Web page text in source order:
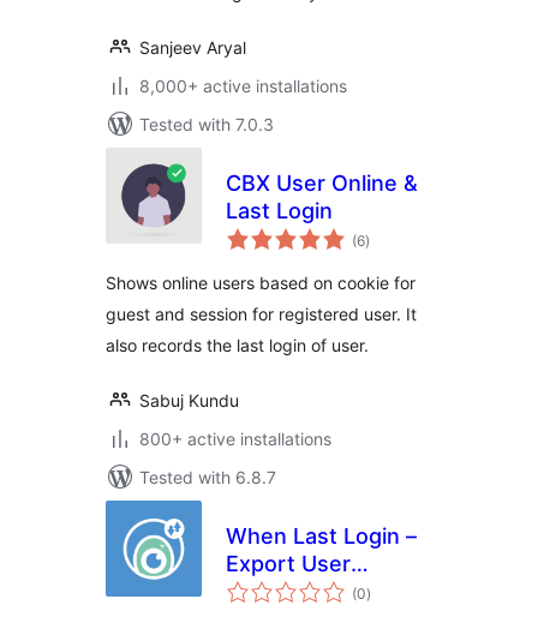
Sanjeev Aryal
8,000+ active installations
Tested with 7.0.3
CBX User Online &
Last Login
(6total
ratings
)
Shows online users based on cookie for
guest and session for registered user. It
also records the last login of user.
Sabuj Kundu
800+ active installations
Tested with 6.8.7
When Last Login –
Export User
Records
(0total
ratings
)